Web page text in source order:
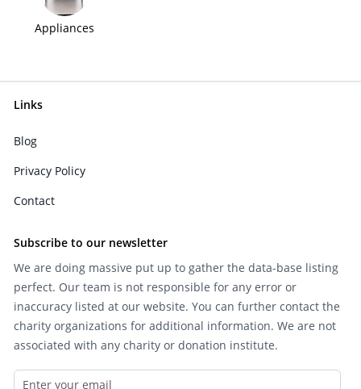
Appliances
Links
Blog
Privacy Policy
Contact
Subscribe to our newsletter
We are doing massive put up to gather the data-base listing
perfect. Our team is not responsible for any error or
inaccuracy listed at our website. You can further contact the
charity organizations for additional information. We are not
associated with any charity or donation institute.